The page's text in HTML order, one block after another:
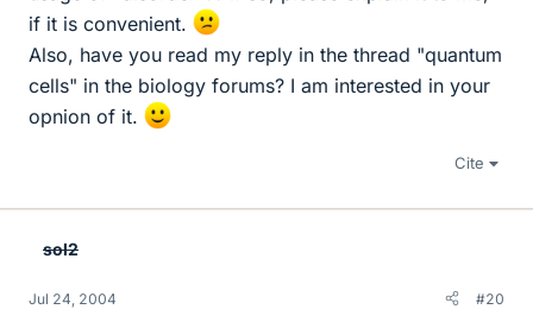
if it is convenient.
Also, have you read my reply in the thread "quantum
cells" in the biology forums? I am interested in your
opnion of it.
Cite
sol2
Jul 24, 2004 #20